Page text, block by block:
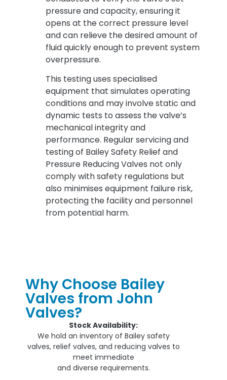
pressure and capacity, ensuring it
opens at the correct pressure level
and can relieve the desired amount of
fluid quickly enough to prevent system
overpressure.
This testing uses specialised
equipment that simulates operating
conditions and may involve static and
dynamic tests to assess the valve’s
mechanical integrity and
performance. Regular servicing and
testing of Bailey Safety Relief and
Pressure Reducing Valves not only
comply with safety regulations but
also minimises equipment failure risk,
protecting the facility and personnel
from potential harm.
Why Choose Bailey
Valves from John
Valves?
Stock Availability:
We hold an inventory of Bailey safety
valves, relief valves, and reducing valves to
meet immediate
and diverse requirements.